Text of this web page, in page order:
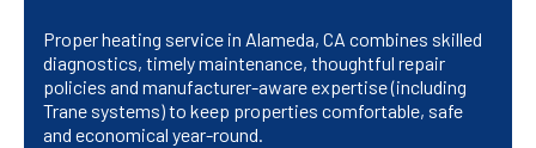
Proper heating service in Alameda, CA combines skilled
diagnostics, timely maintenance, thoughtful repair
policies and manufacturer-aware expertise (including
Trane systems) to keep properties comfortable, safe
and economical year-round.